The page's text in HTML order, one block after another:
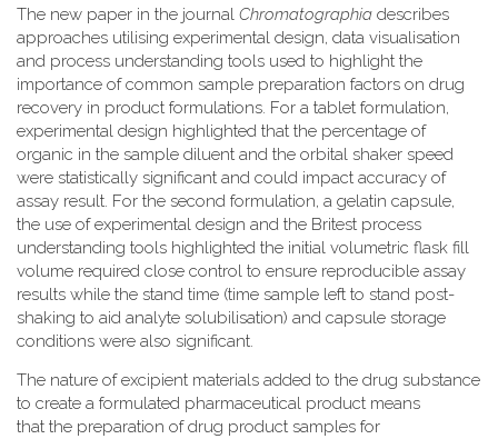
The new paper in the journal Chromatographia describes
approaches utilising experimental design, data visualisation
and process understanding tools used to highlight the
importance of common sample preparation factors on drug
recovery in product formulations. For a tablet formulation,
experimental design highlighted that the percentage of
organic in the sample diluent and the orbital shaker speed
were statistically significant and could impact accuracy of
assay result. For the second formulation, a gelatin capsule,
the use of experimental design and the Britest process
understanding tools highlighted the initial volumetric flask fill
volume required close control to ensure reproducible assay
results while the stand time (time sample left to stand post-
shaking to aid analyte solubilisation) and capsule storage
conditions were also significant.
The nature of excipient materials added to the drug substance
to create a formulated pharmaceutical product means
that the preparation of drug product samples for